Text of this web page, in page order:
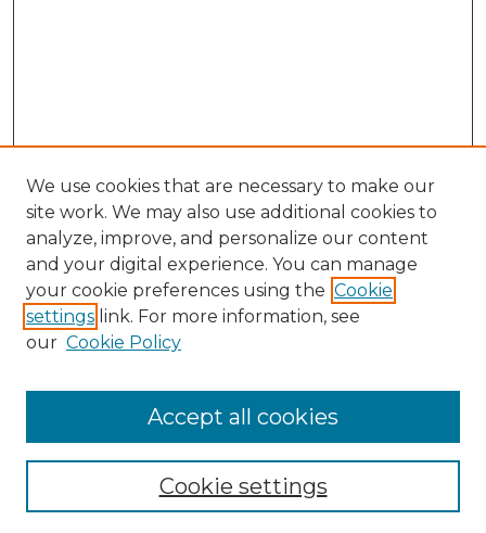
Search
Enter search terms:
Select context to search:
Advanced Search
We use cookies that are necessary to make our
site work. We may also use additional cookies to
analyze, improve, and personalize our content
and your digital experience. You can manage
your cookie preferences using the Cookie
settings link. For more information, see
our Cookie Policy
Cookie settings
Accept all cookies